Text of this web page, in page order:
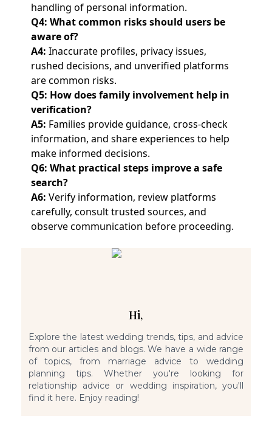
handling of personal information.
Q4: What common risks should users be
aware of?
A4: Inaccurate profiles, privacy issues,
rushed decisions, and unverified platforms
are common risks.
Q5: How does family involvement help in
verification?
A5: Families provide guidance, cross-check
information, and share experiences to help
make informed decisions.
Q6: What practical steps improve a safe
search?
A6: Verify information, review platforms
carefully, consult trusted sources, and
observe communication before proceeding.
Hi,
Explore the latest wedding trends, tips, and advice
from our articles and blogs. We have a wide range
of topics, from marriage advice to wedding
planning tips. Whether you're looking for
relationship advice or wedding inspiration, you'll
find it here. Enjoy reading!